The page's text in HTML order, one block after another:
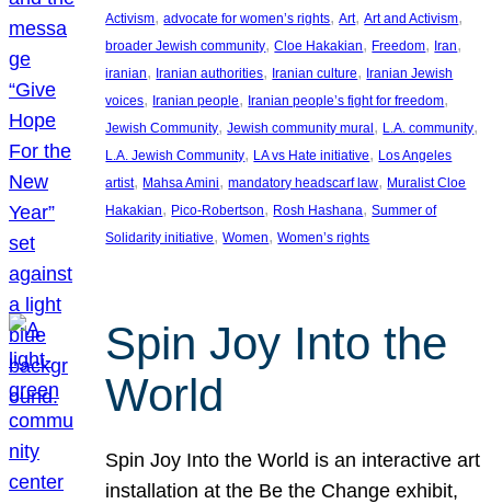
Activism, advocate for women’s rights, Art, Art and Activism
broader Jewish community, Cloe Hakakian, Freedom, Iran
iranian, Iranian authorities, Iranian culture, Iranian Jewish
voices, Iranian people, Iranian people’s fight for freedom
Jewish Community, Jewish community mural, L.A. community
L.A. Jewish Community, LA vs Hate initiative, Los Angeles
artist, Mahsa Amini, mandatory headscarf law, Muralist Cloe
Hakakian, Pico-Robertson, Rosh Hashana, Summer of
Solidarity initiative, Women, Women’s rights
Spin Joy Into the
World
Spin Joy Into the World is an interactive art
installation at the Be the Change exhibit,